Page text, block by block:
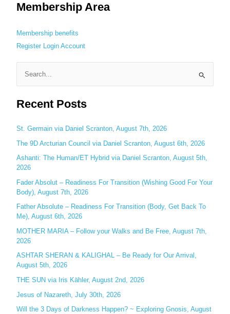
Membership Area
Membership benefits
Register Login Account
a
c
h
f
o
r
:
Recent Posts
St. Germain via Daniel Scranton, August 7th, 2026
The 9D Arcturian Council via Daniel Scranton, August 6th, 2026
Ashanti: The Human/ET Hybrid via Daniel Scranton, August 5th,
2026
Fader Absolut – Readiness For Transition (Wishing Good For Your
Body), August 7th, 2026
Father Absolute – Readiness For Transition (Body, Get Back To
Me), August 6th, 2026
MOTHER MARIA – Follow your Walks and Be Free, August 7th,
2026
ASHTAR SHERAN & KALIGHAL – Be Ready for Our Arrival,
August 5th, 2026
THE SUN via Iris Kähler, August 2nd, 2026
Jesus of Nazareth, July 30th, 2026
Will the 3 Days of Darkness Happen? ~ Exploring Gnosis, August